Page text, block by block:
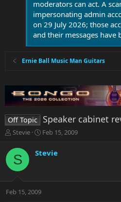
moderators can act. A
impersonating admin
on 29 July 2026; those
and their messages have
Ernie Ball Music Man Guitars
Off Topic Speaker cabinet
T
r
e
a
t
Stevie
S
r
a
Feb 15, 2009
S Stevie
Feb 15, 2009